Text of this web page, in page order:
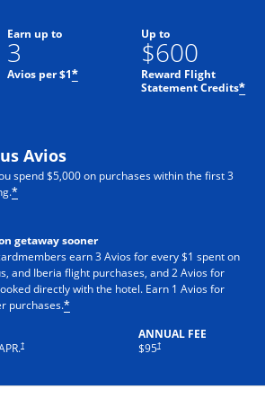
Earn up to
3
Avios per $1*
Up to
$600
Reward Flight
Statement Credits*
Avios
spend $5,000 on purchases within the first 3
*
getaway sooner
earn 3 Avios for every $1 spent on
and Iberia flight purchases, and 2 Avios for
directly with the hotel. Earn 1 Avios for
purchases.*
†
Opens pricing and terms in new windowANNUAL FEE
$95†
Opens pricing and terms in